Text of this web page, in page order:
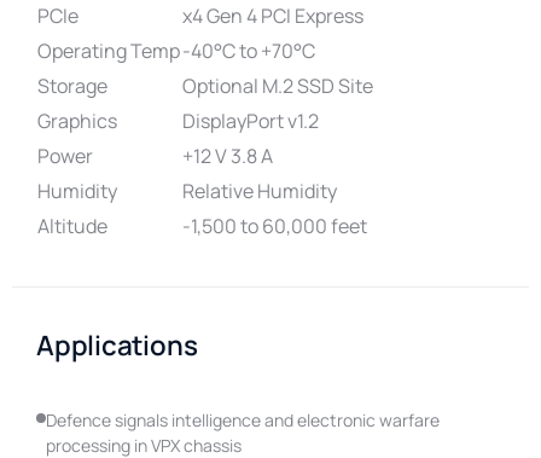
PCIe
x4 Gen 4 PCI Express
Operating Temp-40°C to +70°C
Storage
Optional M.2 SSD Site
Graphics
DisplayPort v1.2
Power
+12 V 3.8 A
Humidity
Relative Humidity
Altitude
-1,500 to 60,000 feet
Applications
Defence signals intelligence and electronic warfare
processing in VPX chassis